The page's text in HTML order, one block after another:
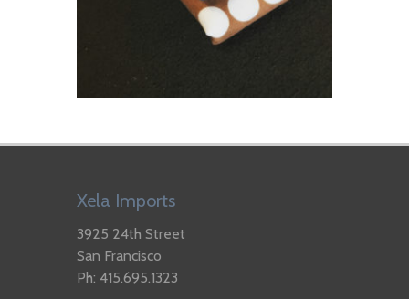
Xela Imports
3925 24th Street
San Francisco
Ph: 415.695.1323